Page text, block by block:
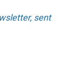
sent